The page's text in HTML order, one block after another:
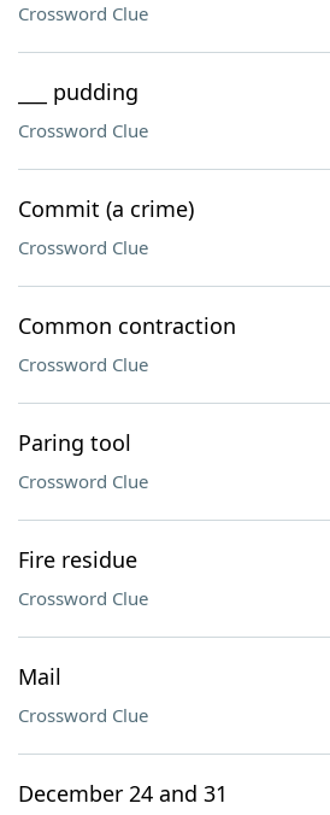
Crossword Clue
___ pudding
Crossword Clue
Commit (a crime)
Crossword Clue
Common contraction
Crossword Clue
Paring tool
Crossword Clue
Fire residue
Crossword Clue
Mail
Crossword Clue
December 24 and 31